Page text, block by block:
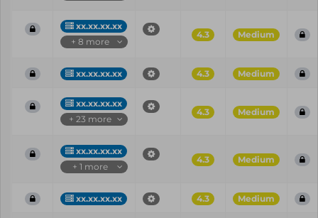
xx.xx.xx.xx
+ 8 more
4.3 Medium
xx.xx.xx.xx 4.3 Medium
xx.xx.xx.xx
+ 23 more
4.3 Medium
xx.xx.xx.xx
+ 1 more
4.3 Medium
xx.xx.xx.xx 4.3 Medium